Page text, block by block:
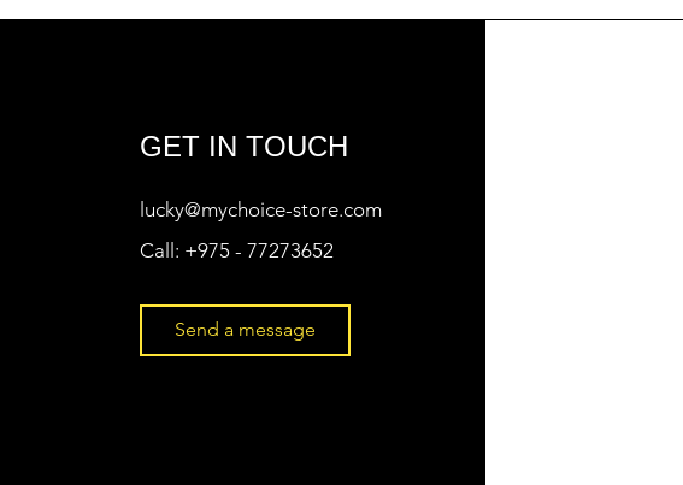
GET IN TOUCH
lucky@mychoice-store.com
Call: +975 - 77273652
Send a message